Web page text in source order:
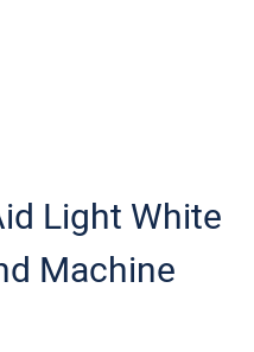
Light White
Machine